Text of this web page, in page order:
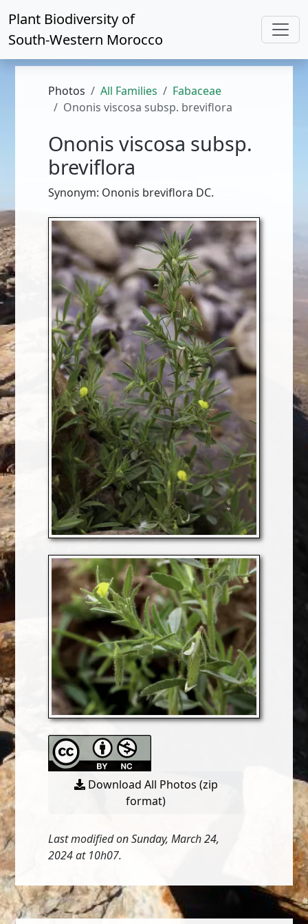
Plant Biodiversity of
South-Western Morocco
Photos All Families
Fabaceae
Ononis viscosa subsp. breviflora
Ononis viscosa subsp.
breviflora
Synonym: Ononis breviflora DC.
Download All Photos (zip
format)
Last modified on Sunday, March 24,
2024 at 10h07.